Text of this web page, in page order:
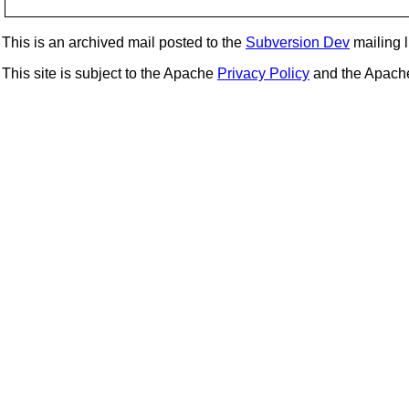
This is an archived mail posted to the Subversion Dev mailing
This site is subject to the Apache Privacy Policy and the